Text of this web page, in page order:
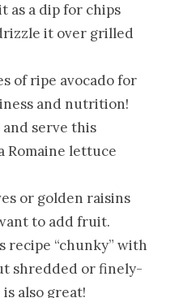
as a dip for chips
it over grilled
of ripe avocado for
and nutrition!
serve this
Romaine lettuce
or golden raisins
to add fruit.
recipe “chunky” with
shredded or finely-
also great!